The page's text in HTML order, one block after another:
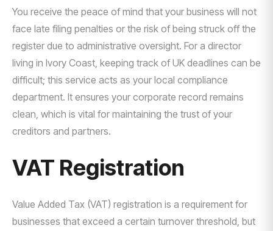
You receive the peace of mind that your business will not
face late filing penalties or the risk of being struck off the
register due to administrative oversight. For a director
living in Ivory Coast, keeping track of UK deadlines can be
difficult; this service acts as your local compliance
department. It ensures your corporate record remains
clean, which is vital for maintaining the trust of your
creditors and partners.
VAT Registration
Value Added Tax (VAT) registration is a requirement for
businesses that exceed a certain turnover threshold, but